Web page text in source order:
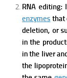
RNA editing:
enzymes that
deletion, or
in the
in the liver
the